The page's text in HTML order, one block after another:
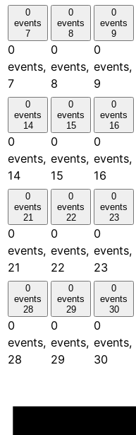
0
events
7
0
events,
7
0
events
8
0
events,
8
0
events
9
0
events,
9
0
events
14
0
events,
14
0
events
15
0
events,
15
0
events
16
0
events,
16
0
events
21
0
events,
21
0
events
22
0
events,
22
0
events
23
0
events,
23
0
events
28
0
events,
28
0
events
29
0
events,
29
0
events
30
0
events,
30